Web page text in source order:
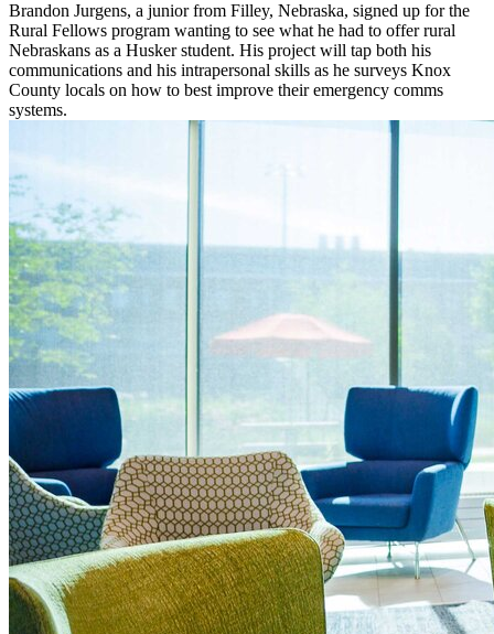
Brandon Jurgens, a junior from Filley, Nebraska, signed up for the
Rural Fellows program wanting to see what he had to offer rural
Nebraskans as a Husker student. His project will tap both his
communications and his intrapersonal skills as he surveys Knox
County locals on how to best improve their emergency comms
systems.